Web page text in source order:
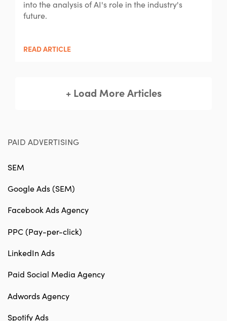
into the analysis of AI's role in the industry's
future.
READ ARTICLE
+ Load More Articles
PAID ADVERTISING
SEM
Google Ads (SEM)
Facebook Ads Agency
PPC (Pay-per-click)
LinkedIn Ads
Paid Social Media Agency
Adwords Agency
Spotify Ads